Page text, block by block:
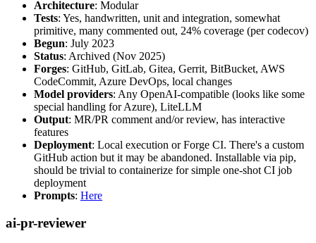
Architecture: Modular
Tests: Yes, handwritten, unit and integration, somewhat
primitive, many commented out, 24% coverage (per codecov)
Begun: July 2023
Status: Archived (Nov 2025)
Forges: GitHub, GitLab, Gitea, Gerrit, BitBucket, AWS
CodeCommit, Azure DevOps, local changes
Model providers: Any OpenAI-compatible (looks like some
special handling for Azure), LiteLLM
Output: MR/PR comment and/or review, has interactive
features
Deployment: Local execution or Forge CI. There's a custom
GitHub action but it may be abandoned. Installable via pip,
should be trivial to containerize for simple one-shot CI job
deployment
Prompts: Here
ai-pr-reviewer